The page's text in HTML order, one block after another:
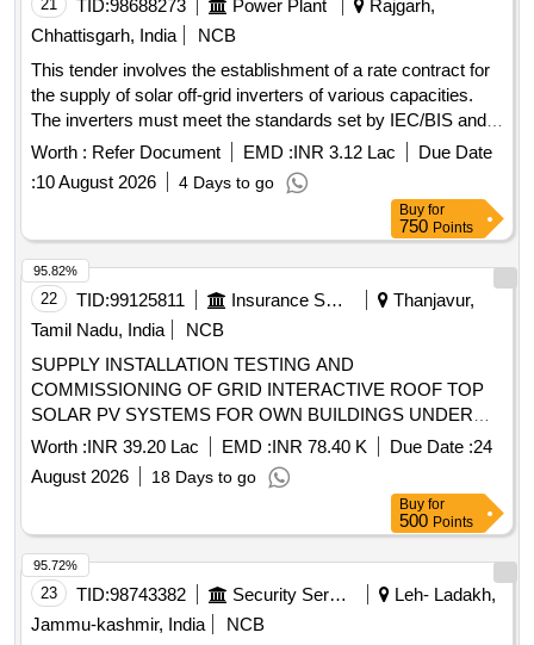
21 TID:98688273 Power Plant
Rajgarh,
Chhattisgarh, India
NCB
This tender involves the establishment of a rate contract for
the supply of solar off-grid inverters of various capacities.
The inverters must meet the standards set by IEC/BIS and
MNRE, and they should come with a five-year onsite
warranty. solar off-grid inverters
Worth : Refer Document EMD :INR 3.12 Lac
Due Date
:10 August 2026 4 Days to go
Buy for
750 Points
22 TID:99125811 Insurance Services
Thanjavur,
Tamil Nadu, India
NCB
SUPPLY INSTALLATION TESTING AND
COMMISSIONING OF GRID INTERACTIVE ROOF TOP
SOLAR PV SYSTEMS FOR OWN BUILDINGS UNDER
DO THANJAVUR at (i) THIRUTHURAIPOONDI BO- 15
Kwp (ii) THIRUVARUR BO 15 Kwp (iii) KUMBAKONAM BO
1 20 Kwp (iv) KUMBAKONAM 2 20 KWp SITC of solar PV
Worth :INR 39.20 Lac EMD :INR 78.40 K Due Date :24
August 2026
18 Days to go
95.82%
Buy for
500 Points
23 TID:98743382 Security Services
Leh- Ladakh,
Jammu-kashmir, India
NCB
95.72%